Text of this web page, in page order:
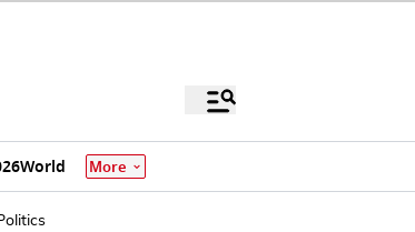
World More